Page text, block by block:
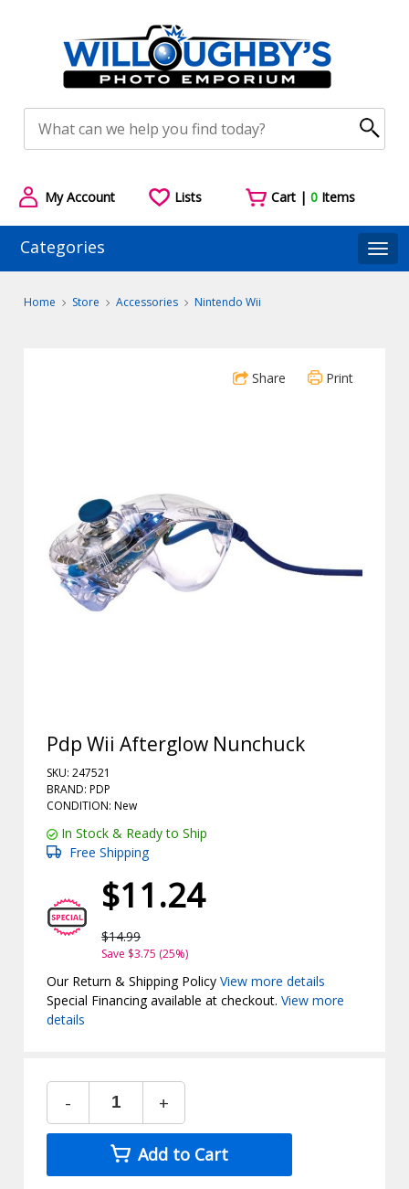
My Account Lists Cart |0 Items
Categories
Home Store Accessories Nintendo Wii
Share Print
Pdp Wii Afterglow Nunchuck
SKU: 247521
BRAND: PDP
CONDITION: New
In Stock & Ready to Ship
Free Shipping
$11.24
$14.99
Save $3.75 (25%)
Our Return & Shipping PolicyView more details
Special Financing available at checkout.View more
details
- +
Add to Cart